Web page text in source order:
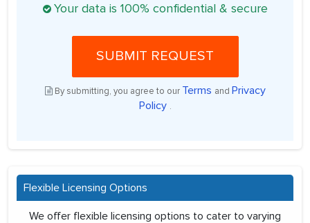
Your data is 100% confidential & secure
SUBMIT REQUEST
By submitting, you agree to our Terms and Privacy
Policy .
Flexible Licensing Options
We offer flexible licensing options to cater to varying